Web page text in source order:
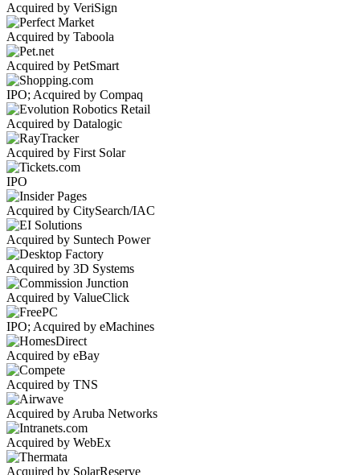
Acquired by VeriSign
Acquired by Taboola
Acquired by PetSmart
IPO; Acquired by Compaq
Acquired by Datalogic
Acquired by First Solar
IPO
Acquired by CitySearch/IAC
Acquired by Suntech Power
Acquired by 3D Systems
Acquired by ValueClick
IPO; Acquired by eMachines
Acquired by eBay
Acquired by TNS
Acquired by Aruba Networks
Acquired by WebEx
Acquired by SolarReserve